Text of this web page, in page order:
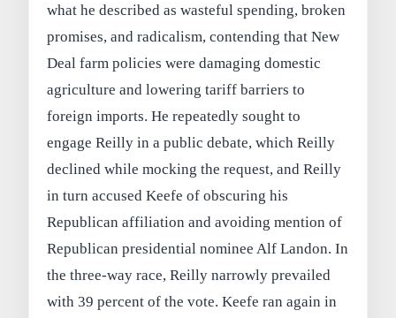
what he described as wasteful spending, broken
promises, and radicalism, contending that New
Deal farm policies were damaging domestic
agriculture and lowering tariff barriers to
foreign imports. He repeatedly sought to
engage Reilly in a public debate, which Reilly
declined while mocking the request, and Reilly
in turn accused Keefe of obscuring his
Republican affiliation and avoiding mention of
Republican presidential nominee Alf Landon. In
the three-way race, Reilly narrowly prevailed
with 39 percent of the vote. Keefe ran again in